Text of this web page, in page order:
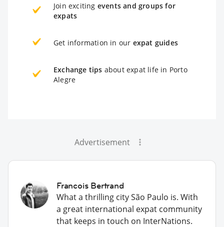
Join exciting events and groups for
expats
Get information in our expat guides
Exchange tips about expat life in Porto
Alegre
Advertisement
Francois Bertrand
What a thrilling city São Paulo is. With
a great international expat community
that keeps in touch on InterNations.